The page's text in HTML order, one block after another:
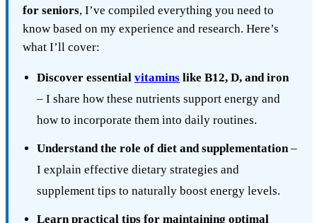
for seniors, I’ve compiled everything you need to
know based on my experience and research. Here’s
what I’ll cover:
Discover essential vitamins like B12, D, and iron
– I share how these nutrients support energy and
how to incorporate them into daily routines.
Understand the role of diet and supplementation–
I explain effective dietary strategies and
supplement tips to naturally boost energy levels.
Learn practical tips for maintaining optimal